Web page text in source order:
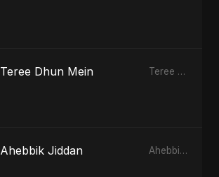
Teree Dhun Mein Teree Dhun Mein
Ahebbik Jiddan Ahebbik Jiddan